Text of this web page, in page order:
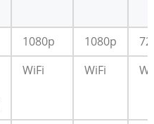
1080p 1080p
WiFi WiFi